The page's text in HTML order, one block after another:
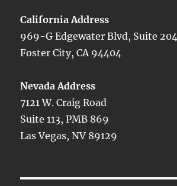
California Address
969-G Edgewater Blvd, Suite 204
Foster City, CA 94404
Nevada Address
7121 W. Craig Road
Suite 113, PMB 869
Las Vegas, NV 89129